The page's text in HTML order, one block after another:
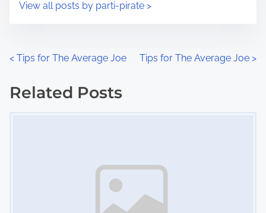
View all posts by parti-pirate >
P
o
< Tips for The Average Joe Tips for The Average Joe >
Related Posts